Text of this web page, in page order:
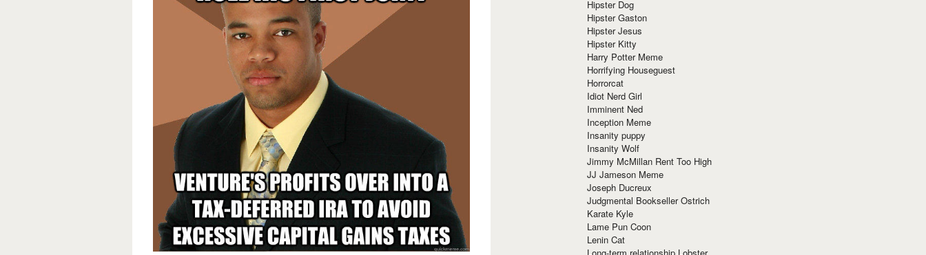
Hipster Dog
Hipster Gaston
Hipster Jesus
Hipster Kitty
Harry Potter Meme
Horrifying Houseguest
Horrorcat
Idiot Nerd Girl
Imminent Ned
Inception Meme
Insanity puppy
Insanity Wolf
Jimmy McMillan Rent Too High
JJ Jameson Meme
Joseph Ducreux
Judgmental Bookseller Ostrich
Karate Kyle
Lame Pun Coon
Lenin Cat
Long-term relationship Lobster